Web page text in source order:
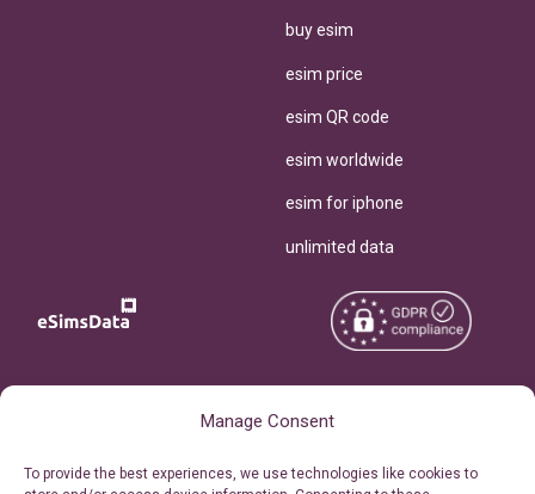
Manage Consent
To provide the best experiences, we use technologies like cookies to
buy esim
esim price
esim QR code
esim worldwide
esim for iphone
unlimited data
Reserved.